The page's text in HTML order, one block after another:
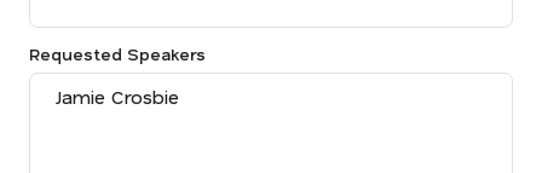
Requested Speakers